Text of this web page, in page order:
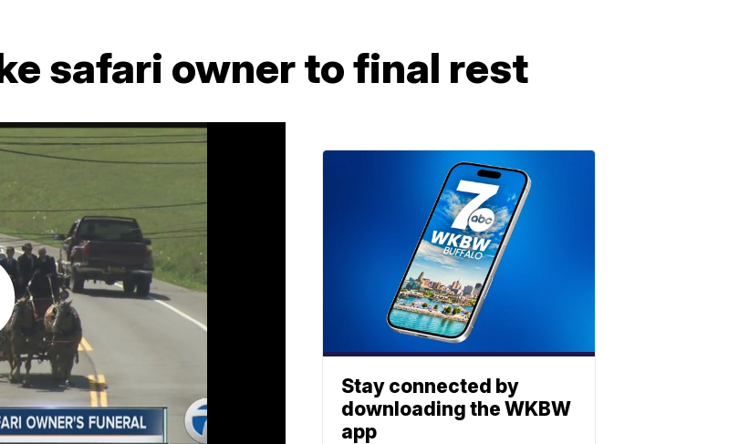
safari owner to final rest
Stay connected by
downloading the WKBW
app